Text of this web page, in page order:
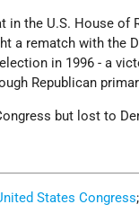
in the U.S. House
a rematch with the
in 1996 - a
Republican
but lost to
States Congress